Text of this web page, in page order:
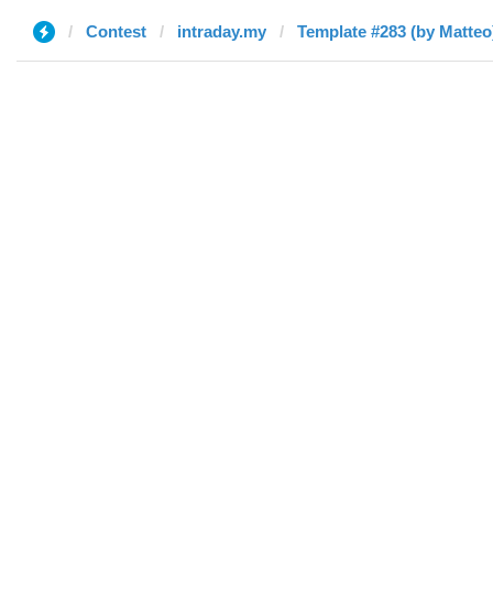
Contest intraday.my Template #283 (by